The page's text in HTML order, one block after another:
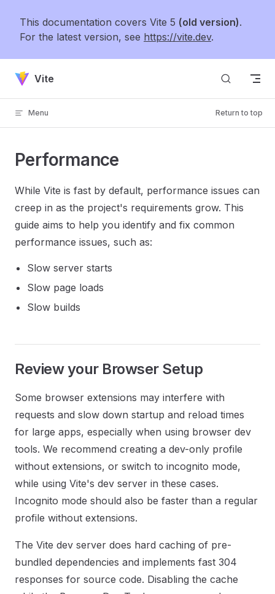
This documentation covers Vite 5 (old version).
For the latest version, see https://vite.dev.
Skip to content
Vite
Menu Return to top
Performance
While Vite is fast by default, performance issues can
creep in as the project's requirements grow. This
guide aims to help you identify and fix common
performance issues, such as:
Slow server starts
Slow page loads
Slow builds
Review your Browser Setup
Some browser extensions may interfere with
requests and slow down startup and reload times
for large apps, especially when using browser dev
tools. We recommend creating a dev-only profile
without extensions, or switch to incognito mode,
while using Vite's dev server in these cases.
Incognito mode should also be faster than a regular
profile without extensions.
The Vite dev server does hard caching of pre-
bundled dependencies and implements fast 304
responses for source code. Disabling the cache